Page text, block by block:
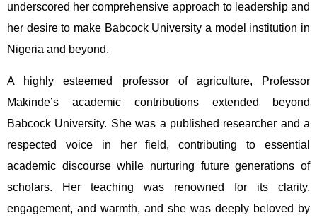
underscored her comprehensive approach to leadership and
her desire to make Babcock University a model institution in
Nigeria and beyond.
A highly esteemed professor of agriculture, Professor
Makinde’s academic contributions extended beyond
Babcock University. She was a published researcher and a
respected voice in her field, contributing to essential
academic discourse while nurturing future generations of
scholars. Her teaching was renowned for its clarity,
engagement, and warmth, and she was deeply beloved by